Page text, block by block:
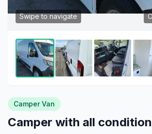
Swipe to navigate
Camper Van
Camper with all